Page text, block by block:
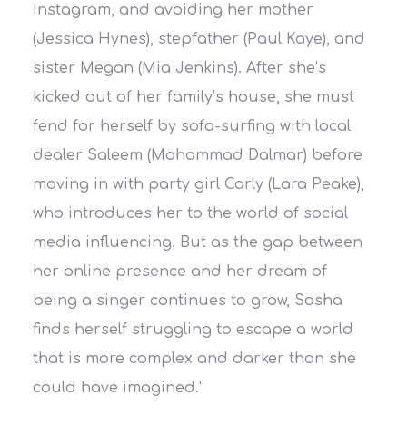
Instagram, and avoiding her mother
(Jessica Hynes), stepfather (Paul Kaye), and
sister Megan (Mia Jenkins). After she’s
kicked out of her family’s house, she must
fend for herself by sofa-surfing with local
dealer Saleem (Mohammad Dalmar) before
moving in with party girl Carly (Lara Peake),
who introduces her to the world of social
media influencing. But as the gap between
her online presence and her dream of
being a singer continues to grow, Sasha
finds herself struggling to escape a world
that is more complex and darker than she
could have imagined.”